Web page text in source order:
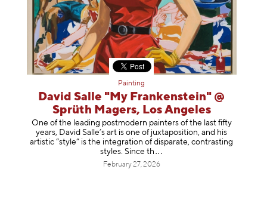
Painting
David Salle "My Frankenstein" @
Sprüth Magers, Los Angeles
One of the leading postmodern painters of the last fifty
years, David Salle’s art is one of juxtaposition, and his
artistic “style” is the integration of disparate, contrasting
styles. Since th
February 27, 2026